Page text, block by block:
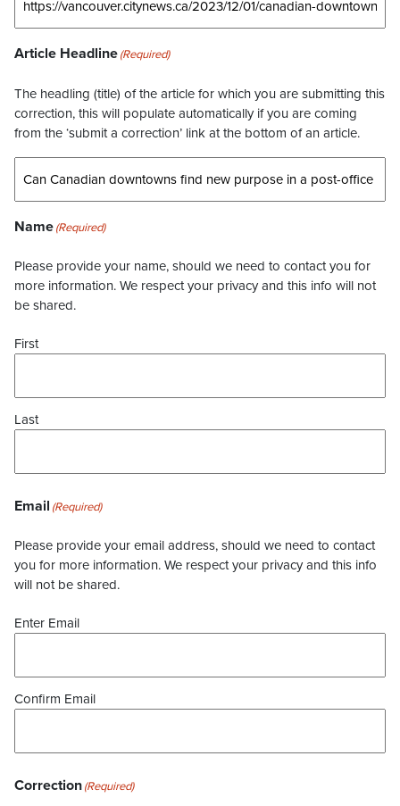
Article Headline(Required)
The headling (title) of the article for which you are submitting this
correction, this will populate automatically if you are coming
from the ‘submit a correction’ link at the bottom of an article.
Name(Required)
Please provide your name, should we need to contact you for
more information. We respect your privacy and this info will not
be shared.
First
Last
Email (Required)
Please provide your email address, should we need to contact
you for more information. We respect your privacy and this info
will not be shared.
Enter Email
Confirm Email
Correction(Required)